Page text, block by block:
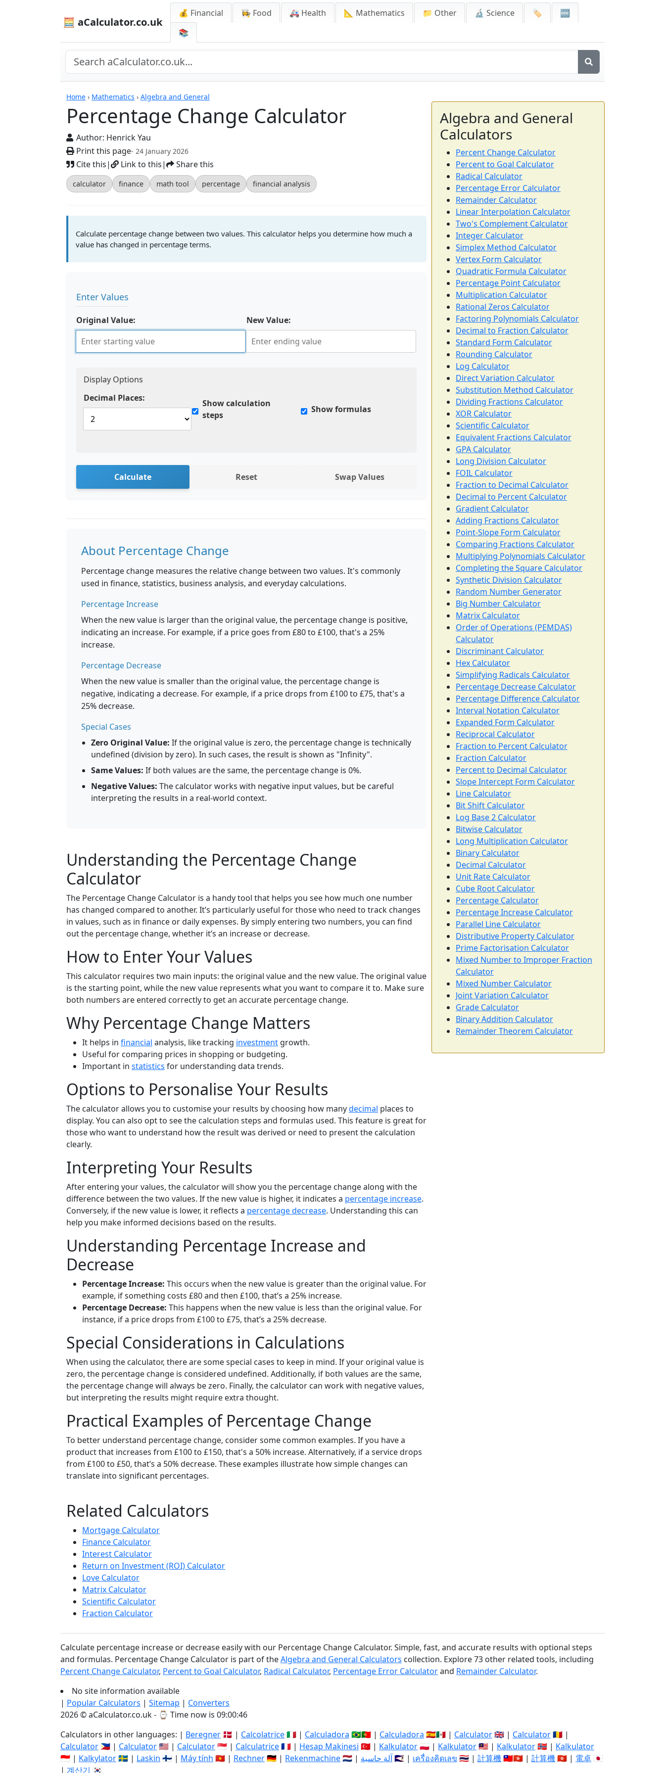
🧮 aCalculator.co.uk
💰 Financial 👩‍🍳 Food 🚑 Health 📐 Mathematics 📁 Other 🔬 Science 🏷️
🆕
📚
Home › Mathematics › Algebra and General
Percentage Change Calculator
Author: Henrick Yau
Print this page- 24 January 2026
Cite this| Link to this| Share this
calculator finance math tool percentage financial analysis
Calculators
Calculate percentage change between two values. This calculator helps you determine how much a
value has changed in percentage terms.
Enter Values
Original Value: New Value:
Display Options
Decimal Places:
Show calculation
steps
Show formulas
Calculate Reset Swap Values
About Percentage Change
Percentage change measures the relative change between two values. It's commonly
used in finance, statistics, business analysis, and everyday calculations.
Percentage Increase
When the new value is larger than the original value, the percentage change is positive,
indicating an increase. For example, if a price goes from £80 to £100, that's a 25%
increase.
Percentage Decrease
When the new value is smaller than the original value, the percentage change is
negative, indicating a decrease. For example, if a price drops from £100 to £75, that's a
25% decrease.
Special Cases
Zero Original Value: If the original value is zero, the percentage change is technically
undefined (division by zero). In such cases, the result is shown as "Infinity".
Same Values: If both values are the same, the percentage change is 0%.
Negative Values: The calculator works with negative input values, but be careful
interpreting the results in a real-world context.
Understanding the Percentage Change
Calculator
The Percentage Change Calculator is a handy tool that helps you see how much one number
has changed compared to another. It’s particularly useful for those who need to track changes
in values, such as in finance or daily expenses. By simply entering two numbers, you can find
out the percentage change, whether it’s an increase or decrease.
How to Enter Your Values
This calculator requires two main inputs: the original value and the new value. The original value
is the starting point, while the new value represents what you want to compare it to. Make sure
both numbers are entered correctly to get an accurate percentage change.
Why Percentage Change Matters
It helps in financial analysis, like tracking investment growth.
Useful for comparing prices in shopping or budgeting.
Important in statistics for understanding data trends.
Options to Personalise Your Results
The calculator allows you to customise your results by choosing how manydecimal places to
display. You can also opt to see the calculation steps and formulas used. This feature is great for
those who want to understand how the result was derived or need to present the calculation
clearly.
Interpreting Your Results
After entering your values, the calculator will show you the percentage change along with the
difference between the two values. If the new value is higher, it indicates a percentage increase.
Conversely, if the new value is lower, it reflects a percentage decrease. Understanding this can
help you make informed decisions based on the results.
Understanding Percentage Increase and
Decrease
Percentage Increase: This occurs when the new value is greater than the original value. For
example, if something costs £80 and then £100, that’s a 25% increase.
Percentage Decrease: This happens when the new value is less than the original value. For
instance, if a price drops from £100 to £75, that’s a 25% decrease.
Special Considerations in Calculations
When using the calculator, there are some special cases to keep in mind. If your original value is
zero, the percentage change is considered undefined. Additionally, if both values are the same,
the percentage change will always be zero. Finally, the calculator can work with negative values,
but interpreting the results might require extra thought.
Practical Examples of Percentage Change
To better understand percentage change, consider some common examples. If you have a
product that increases from £100 to £150, that's a 50% increase. Alternatively, if a service drops
from £100 to £50, that’s a 50% decrease. These examples illustrate how simple changes can
translate into significant percentages.
Related Calculators
Mortgage Calculator
Finance Calculator
Interest Calculator
Return on Investment (ROI) Calculator
Love Calculator
Matrix Calculator
Scientific Calculator
Fraction Calculator
Algebra and General
Calculators
Percent Change Calculator
Percent to Goal Calculator
Radical Calculator
Percentage Error Calculator
Remainder Calculator
Linear Interpolation Calculator
Two's Complement Calculator
Integer Calculator
Simplex Method Calculator
Vertex Form Calculator
Quadratic Formula Calculator
Percentage Point Calculator
Multiplication Calculator
Rational Zeros Calculator
Factoring Polynomials Calculator
Decimal to Fraction Calculator
Standard Form Calculator
Rounding Calculator
Log Calculator
Direct Variation Calculator
Substitution Method Calculator
Dividing Fractions Calculator
XOR Calculator
Scientific Calculator
Equivalent Fractions Calculator
GPA Calculator
Long Division Calculator
FOIL Calculator
Fraction to Decimal Calculator
Decimal to Percent Calculator
Gradient Calculator
Adding Fractions Calculator
Point-Slope Form Calculator
Comparing Fractions Calculator
Multiplying Polynomials Calculator
Completing the Square Calculator
Synthetic Division Calculator
Random Number Generator
Big Number Calculator
Matrix Calculator
Order of Operations (PEMDAS)
Calculator
Discriminant Calculator
Hex Calculator
Simplifying Radicals Calculator
Percentage Decrease Calculator
Percentage Difference Calculator
Interval Notation Calculator
Expanded Form Calculator
Reciprocal Calculator
Fraction to Percent Calculator
Fraction Calculator
Percent to Decimal Calculator
Slope Intercept Form Calculator
Line Calculator
Bit Shift Calculator
Log Base 2 Calculator
Bitwise Calculator
Long Multiplication Calculator
Binary Calculator
Decimal Calculator
Unit Rate Calculator
Cube Root Calculator
Percentage Calculator
Percentage Increase Calculator
Parallel Line Calculator
Distributive Property Calculator
Prime Factorisation Calculator
Mixed Number to Improper Fraction
Calculator
Mixed Number Calculator
Joint Variation Calculator
Grade Calculator
Binary Addition Calculator
Remainder Theorem Calculator
Calculate percentage increase or decrease easily with our Percentage Change Calculator. Simple, fast, and accurate results with optional steps
and formulas. Percentage Change Calculator is part of theAlgebra and General Calculators collection. Explore 73 other related tools, including
Percent Change Calculator, Percent to Goal Calculator, Radical Calculator, Percentage Error Calculatorand Remainder Calculator.
No site information available
| Popular Calculators | Sitemap | Converters
2026 © aCalculator.co.uk - ⌚ Time now is 09:00:47
Calculators in other languages: | Beregner 🇩🇰 | Calcolatrice🇮🇹 | Calculadora 🇧🇷🇵🇹 | Calculadora 🇪🇸🇲🇽 | Calculator🇬🇧 | Calculator🇷🇴 |
Calculator 🇵🇭 | Calculator🇺🇸 | Calculator🇸🇬 | Calculatrice🇫🇷 | Hesap Makinesi 🇹🇷 | Kalkulator🇵🇱 | Kalkulator🇲🇾 | Kalkulator🇳🇴 | Kalkulator
🇮🇩 | Kalkylator🇸🇪 | Laskin 🇫🇮 | Máy tính 🇻🇳 | Rechner🇩🇪 | Rekenmachine🇳🇱 | آلة حاسبة🇸🇦 | เครื่องคิดเลข 🇹🇭 | 計算機🇹🇼🇭🇰 | 計算機🇭🇰 | 電卓 🇯🇵
| 계산기 🇰🇷